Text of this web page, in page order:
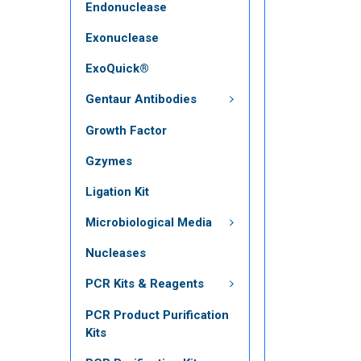
Endonuclease
Exonuclease
ExoQuick®
Gentaur Antibodies
Growth Factor
Gzymes
Ligation Kit
Microbiological Media
Nucleases
PCR Kits & Reagents
PCR Product Purification
Kits